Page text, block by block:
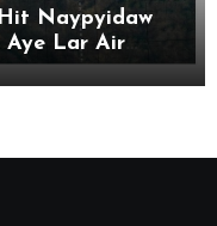
Naypyidaw
Aye Lar Air